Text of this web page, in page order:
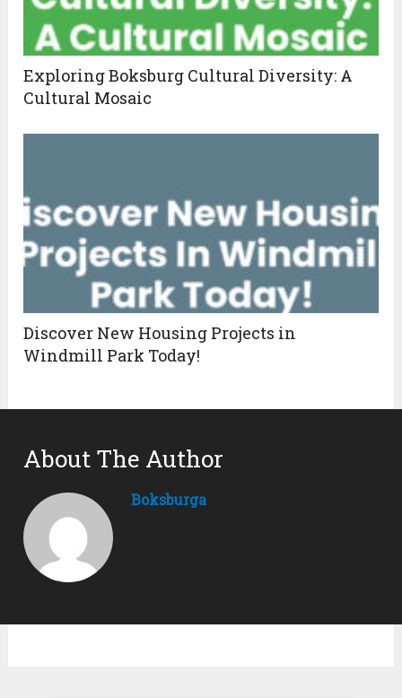
Exploring Boksburg Cultural Diversity: A
Cultural Mosaic
Discover New Housing Projects in
Windmill Park Today!
About The Author
Boksburga